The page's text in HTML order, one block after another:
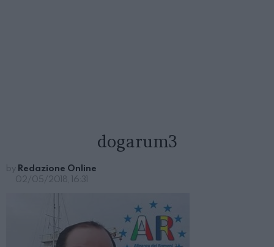
dogarum3
by Redazione Online
02/05/2018, 16:31